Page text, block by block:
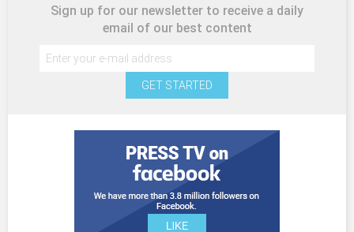
Sign up for our newsletter to receive a daily
email of our best content
GET STARTED